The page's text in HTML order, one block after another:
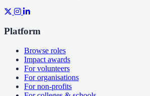
Platform
Browse roles
Impact awards
For volunteers
For organisations
For non-profits